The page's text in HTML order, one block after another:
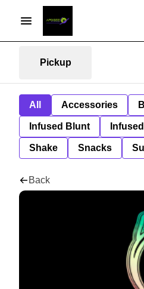
Pickup
All Accessories
Infused Blunt
Shake Snacks
Back